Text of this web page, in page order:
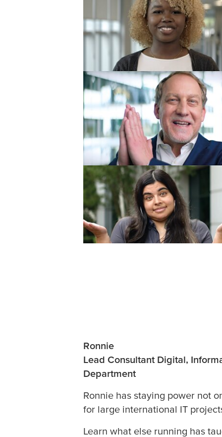
Offenburg -
Offenburg
Poznań - tesa
o.o. (1)
Praha - tesa
Seoul - tesa
Ltd. (1)
Shanghai -
(Shanghai) Co.,
Sparta - tesa
(6)
Suzhou - tesa
Suzhou (1)
Suzhou - tesa
(Shanghai) Co.,
Ronnie
Lead Consultant Digital,
Department
Ronnie has staying power not
for large international IT
Learn what else running has